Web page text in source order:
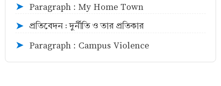
➤ Paragraph : My Home Town
➤ প্রতিবেদন : দুর্নীতি ও তার প্রতিকার
➤ Paragraph : Campus Violence